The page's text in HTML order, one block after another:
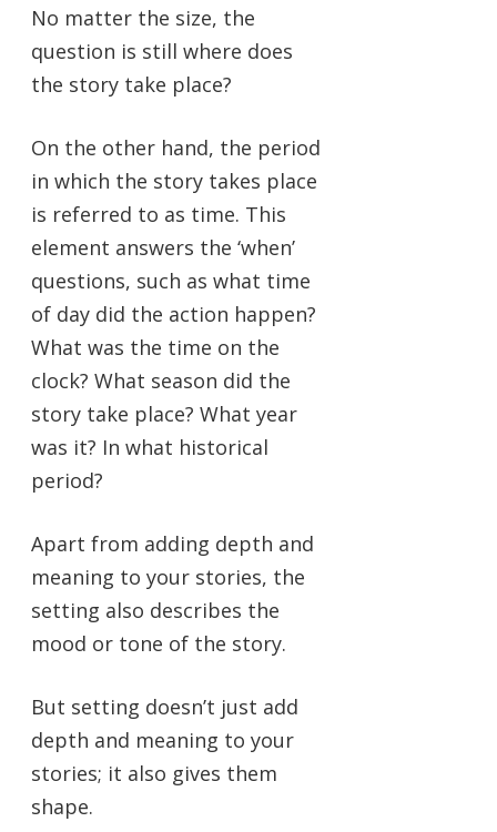
No matter the size, the
question is still where does
the story take place?
On the other hand, the period
in which the story takes place
is referred to as time. This
element answers the ‘when’
questions, such as what time
of day did the action happen?
What was the time on the
clock? What season did the
story take place? What year
was it? In what historical
period?
Apart from adding depth and
meaning to your stories, the
setting also describes the
mood or tone of the story.
But setting doesn’t just add
depth and meaning to your
stories; it also gives them
shape.